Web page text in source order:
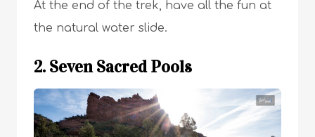
At the end of the trek, have all the fun at
the natural water slide.
2. Seven Sacred Pools